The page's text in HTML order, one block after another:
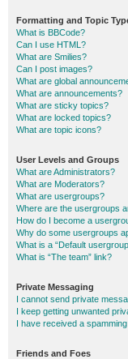
Formatting and Topic
What is BBCode?
Can I use HTML?
What are Smilies?
Can I post images?
What are global
What are announcements?
What are sticky topics?
What are locked topics?
What are topic icons?
User Levels and Groups
What are Administrators?
What are Moderators?
What are usergroups?
Where are the usergroups
How do I become a
Why do some usergroups
What is a “Default
What is “The team” link?
Private Messaging
I cannot send private
I keep getting unwanted
I have received a
Friends and Foes